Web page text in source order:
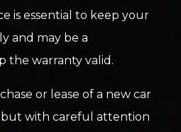
is essential to keep your
and may be a
the warranty valid.
or lease of a new car
but with careful attention